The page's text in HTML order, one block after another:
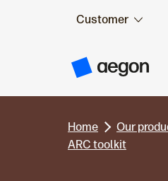
Customer
A
g
H
o
m
Home Our
ARC toolkit